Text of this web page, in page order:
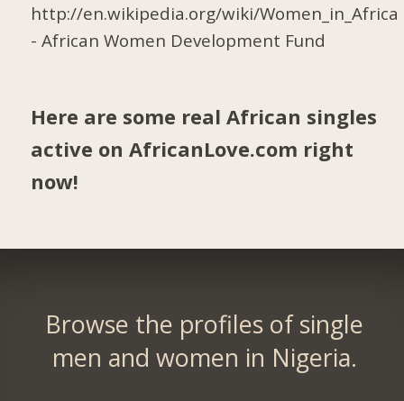
http://en.wikipedia.org/wiki/Women_in_Africa
- African Women Development Fund
Here are some real African singles
active on AfricanLove.com right
now!
Browse the profiles of single
men and women in Nigeria.